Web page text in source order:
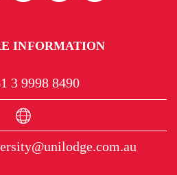
INFORMATION
3 9998 8490